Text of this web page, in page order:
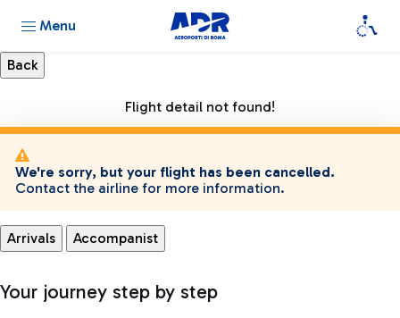
Menu
Flight detail not found!
We're sorry, but your flight has been cancelled.
Contact the airline for more information.
Arrivals Accompanist
Your journey step by step